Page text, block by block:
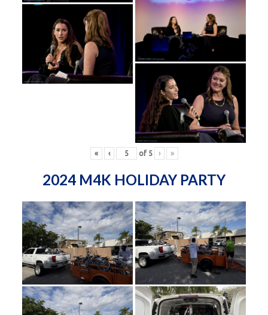
« ‹ of 5 › »
2024 M4K HOLIDAY PARTY